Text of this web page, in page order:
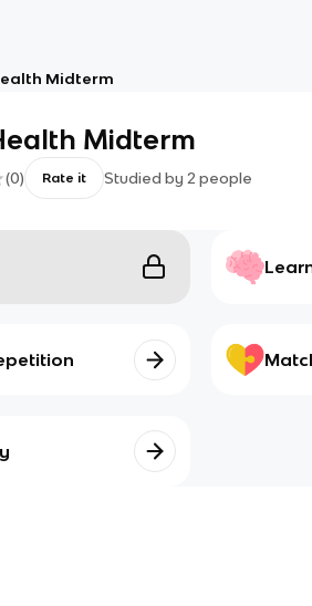
Midterm
Midterm
(0) Rate it Studied by 2 people